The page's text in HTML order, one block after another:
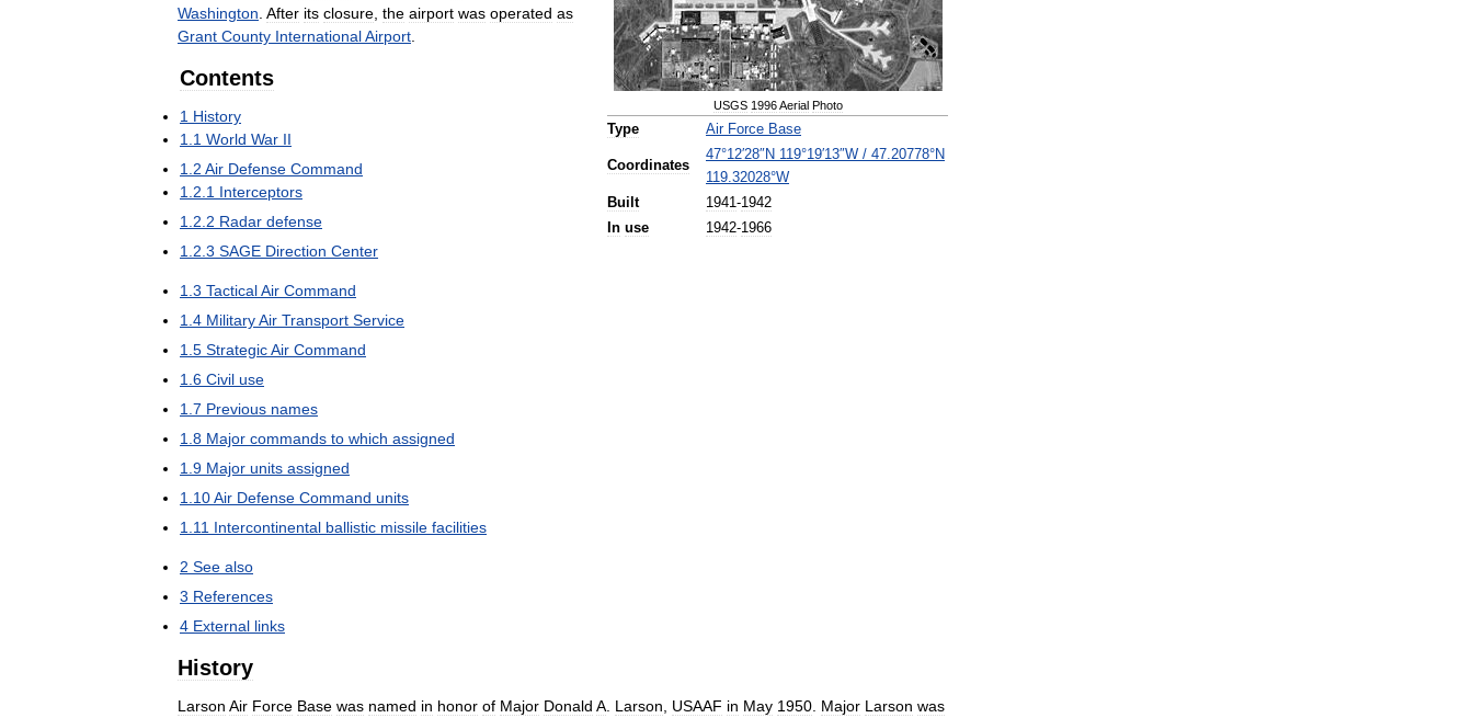
USGS 1996 Aerial Photo
Type Air Force Base
Coordinates
47°12′28″ N 119°19′13″W / 47.20778°N
119.32028°W
Built
1941-1942
In use 1942-1966
Washington After its closure the airport was operated as
Grant County InternationalAirport
Contents
1 History
1 1 World War II
1 2 Air Defense Command
1 2 1 Interceptors
1 2 2 Radar defense
1 2 3 SAGE Direction Center
1 3 TacticalAir Command
1 4 MilitaryAir Transport Service
1 5 StrategicAir Command
1 6 Civil use
1 7 Previous names
1 8 Major commands to which assigned
1 9 Major units assigned
1 10Air Defense Command units
1 11 Intercontinental ballistic missile facilities
2 See also
3 References
4 External links
History
Larson Air Force Base was named in honor of Major Donald A Larson USAAF in May 1950 Major Larson was